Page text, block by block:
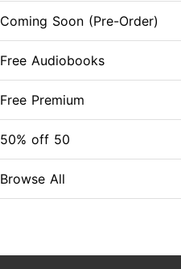
Coming Soon (Pre-Order)
Free Audiobooks
Free Premium
50% off 50
Browse All